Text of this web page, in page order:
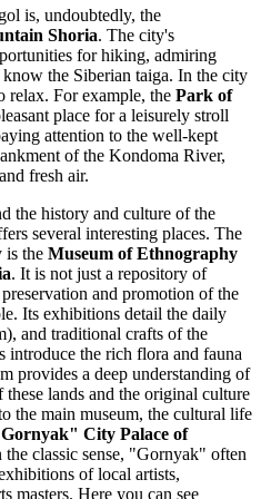
is, undoubtedly, the
Shoria. The city's
for hiking, admiring
the Siberian taiga. In the city
relax. For example, the Park of
place for a leisurely stroll
attention to the well-kept
of the Kondoma River,
fresh air.
the history and culture of the
several interesting places. The
is the Museum of Ethnography
. It is not just a repository of
and promotion of the
Its exhibitions detail the daily
and traditional crafts of the
introduce the rich flora and fauna
provides a deep understanding of
lands and the original culture
the main museum, the cultural life
City Palace of
classic sense, "Gornyak" often
of local artists,
masters. Here you can see